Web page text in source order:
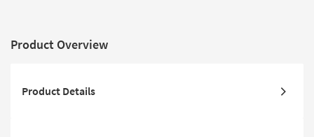
Product Overview
Product Details